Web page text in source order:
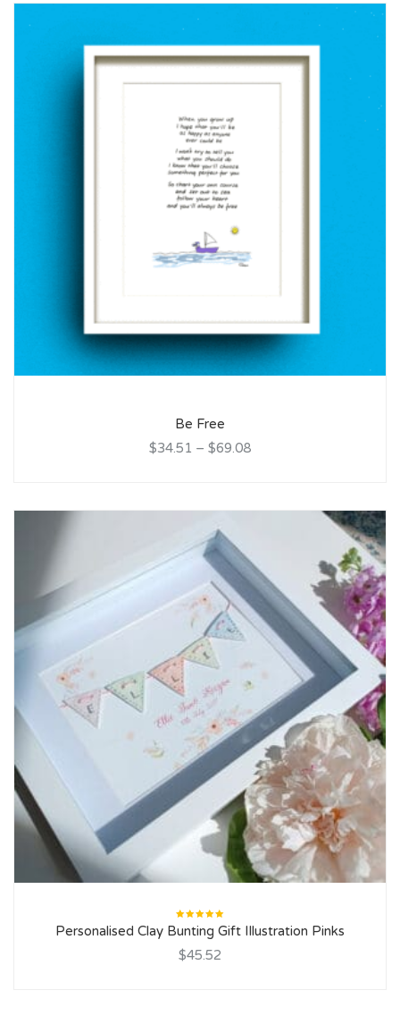
Be Free
$34.51 – $69.08
Rated
5.00 out
of 5
Personalised Clay Bunting Gift Illustration Pinks
$45.52